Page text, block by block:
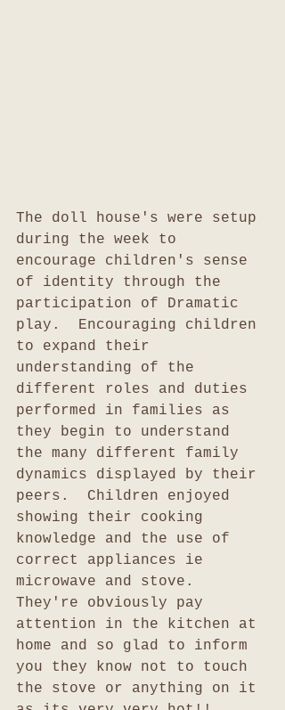
The doll house's were setup
during the week to
encourage children's sense
of identity through the
participation of Dramatic
play.  Encouraging children
to expand their
understanding of the
different roles and duties
performed in families as
they begin to understand
the many different family
dynamics displayed by their
peers.  Children enjoyed
showing their cooking
knowledge and the use of
correct appliances ie
microwave and stove.
They're obviously pay
attention in the kitchen at
home and so glad to inform
you they know not to touch
the stove or anything on it